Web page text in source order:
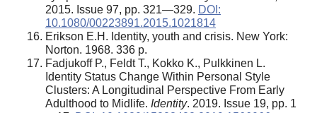
2015. Issue 97, pp. 321—329. DOI:
10.1080/00223891.2015.1021814
Erikson E.H. Identity, youth and crisis. New York:
Norton. 1968. 336 p.
Fadjukoff P., Feldt T., Kokko K., Pulkkinen L.
Identity Status Change Within Personal Style
Clusters: A Longitudinal Perspective From Early
Adulthood to Midlife. Identity. 2019. Issue 19, pp. 1